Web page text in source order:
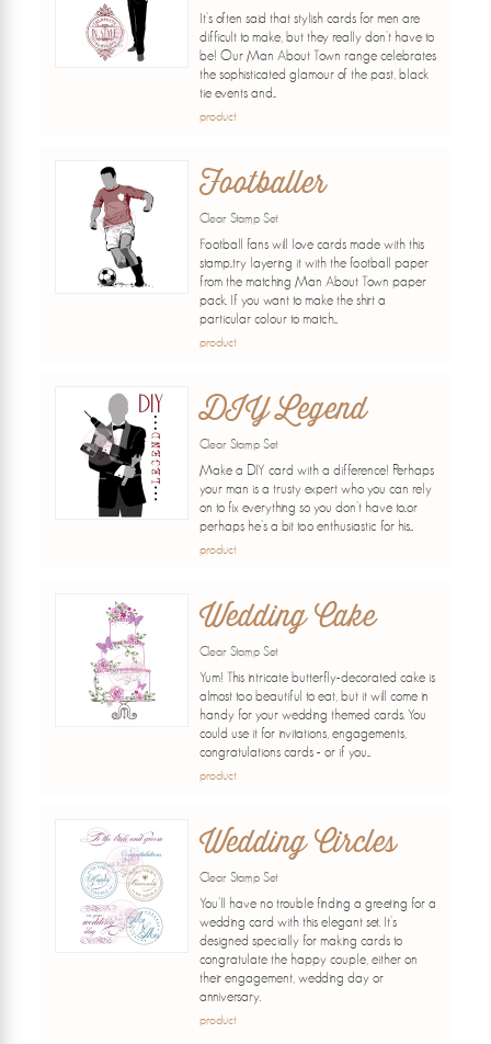
It's often said that stylish cards for men are
difficult to make, but they really don't have to
be! Our Man About Town range celebrates
the sophisticated glamour of the past, black
tie events and...
product
Footballer
Clear Stamp Set
Football fans will love cards made with this
stamp..try layering it with the football paper
from the matching Man About Town paper
pack. If you want to make the shirt a
particular colour to match...
product
DIY Legend
Clear Stamp Set
Make a DIY card with a difference! Perhaps
your man is a trusty expert who you can rely
on to fix everything so you don't have to..or
perhaps he's a bit too enthusiastic for his...
product
Wedding Cake
Clear Stamp Set
Yum! This intricate butterfly-decorated cake is
almost too beautiful to eat, but it will come in
handy for your wedding themed cards. You
could use it for invitations, engagements,
congratulations cards - or if you...
product
Wedding Circles
Clear Stamp Set
You'll have no trouble finding a greeting for a
wedding card with this elegant set. It's
designed specially for making cards to
congratulate the happy couple, either on
their engagement, wedding day or
anniversary.
product